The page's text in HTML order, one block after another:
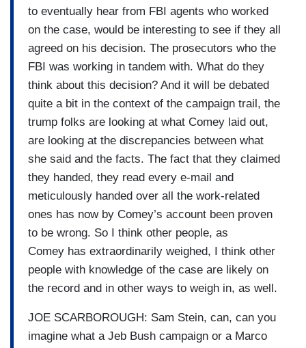
to eventually hear from FBI agents who worked
on the case, would be interesting to see if they all
agreed on his decision. The prosecutors who the
FBI was working in tandem with. What do they
think about this decision? And it will be debated
quite a bit in the context of the campaign trail, the
trump folks are looking at what Comey laid out,
are looking at the discrepancies between what
she said and the facts. The fact that they claimed
they handed, they read every e-mail and
meticulously handed over all the work-related
ones has now by Comey’s account been proven
to be wrong. So I think other people, as
Comey has extraordinarily weighed, I think other
people with knowledge of the case are likely on
the record and in other ways to weigh in, as well.
JOE SCARBOROUGH: Sam Stein, can, can you
imagine what a Jeb Bush campaign or a Marco